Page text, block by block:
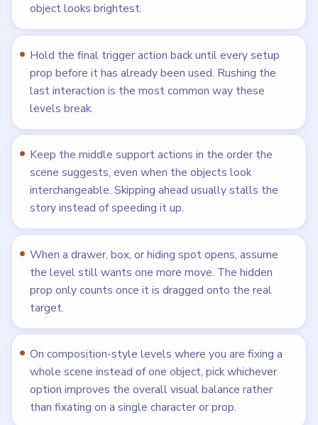
object looks brightest.
Hold the final trigger action back until every setup
prop before it has already been used. Rushing the
last interaction is the most common way these
levels break.
Keep the middle support actions in the order the
scene suggests, even when the objects look
interchangeable. Skipping ahead usually stalls the
story instead of speeding it up.
When a drawer, box, or hiding spot opens, assume
the level still wants one more move. The hidden
prop only counts once it is dragged onto the real
target.
On composition-style levels where you are fixing a
whole scene instead of one object, pick whichever
option improves the overall visual balance rather
than fixating on a single character or prop.